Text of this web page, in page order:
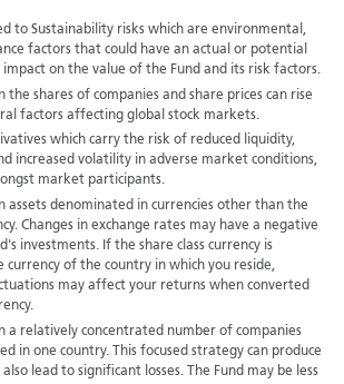
to Sustainability risks which are environmental,
factors that could have an actual or potential
on the value of the Fund and its risk factors.
the shares of companies and share prices can rise
factors affecting global stock markets.
which carry the risk of reduced liquidity,
increased volatility in adverse market conditions,
market participants.
assets denominated in currencies other than the
Changes in exchange rates may have a negative
investments. If the share class currency is
of the country in which you reside,
may affect your returns when converted
a relatively concentrated number of companies
in one country. This focused strategy can produce
lead to significant losses. The Fund may be less